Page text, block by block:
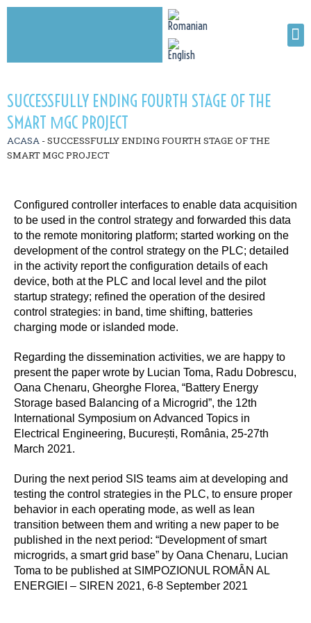
SUCCESSFULLY ENDING FOURTH STAGE OF THE
SMART ΜGC PROJECT
ACASA -SUCCESSFULLY ENDING FOURTH STAGE OF THE
SMART ΜGC PROJECT
Configured controller interfaces to enable data acquisition
to be used in the control strategy and forwarded this data
to the remote monitoring platform; started working on the
development of the control strategy on the PLC; detailed
in the activity report the configuration details of each
device, both at the PLC and local level and the pilot
startup strategy; refined the operation of the desired
control strategies: in band, time shifting, batteries
charging mode or islanded mode.
Regarding the dissemination activities, we are happy to
present the paper wrote by Lucian Toma, Radu Dobrescu,
Oana Chenaru, Gheorghe Florea, “Battery Energy
Storage based Balancing of a Microgrid”, the 12th
International Symposium on Advanced Topics in
Electrical Engineering, București, România, 25-27th
March 2021.
During the next period SIS teams aim at developing and
testing the control strategies in the PLC, to ensure proper
behavior in each operating mode, as well as lean
transition between them and writing a new paper to be
published in the next period: “Development of smart
microgrids, a smart grid base” by Oana Chenaru, Lucian
Toma to be published at SIMPOZIONUL ROMÂN AL
ENERGIEI – SIREN 2021, 6-8 September 2021